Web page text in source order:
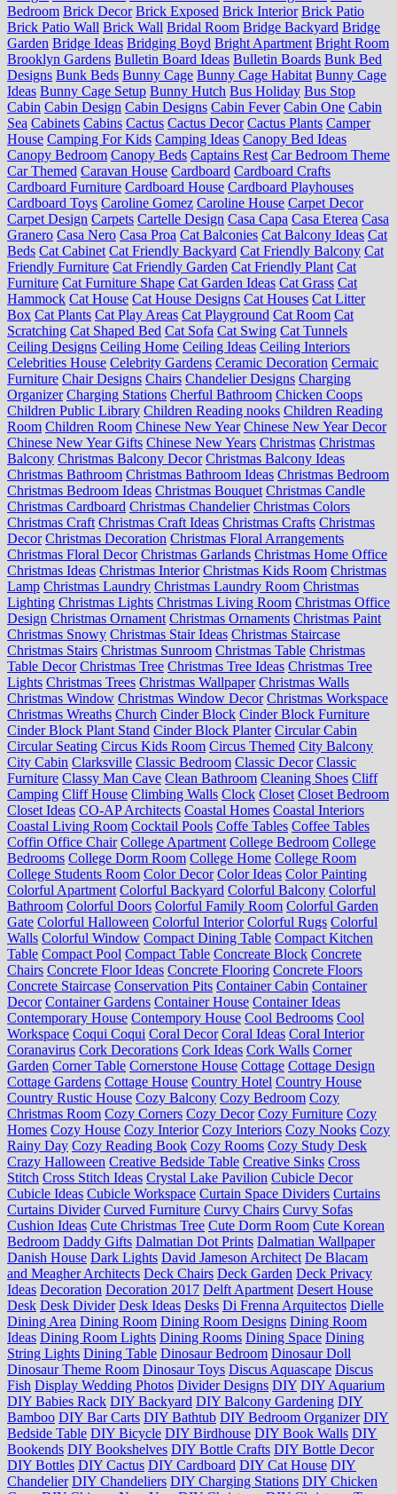
Bedroom Brick Decor Brick Exposed Brick Interior Brick Patio
Brick Patio Wall Brick Wall Bridal Room Bridge Backyard Bridge
Garden Bridge Ideas Bridging Boyd Bright Apartment Bright Room
Brooklyn Gardens Bulletin Board Ideas Bulletin Boards Bunk Bed
Designs Bunk Beds Bunny Cage Bunny Cage Habitat Bunny Cage
Ideas Bunny Cage Setup Bunny Hutch Bus Holiday Bus Stop
Cabin Cabin Design Cabin Designs Cabin Fever Cabin One Cabin
Sea Cabinets Cabins Cactus Cactus Decor Cactus Plants Camper
House Camping For Kids Camping Ideas Canopy Bed Ideas
Canopy Bedroom Canopy Beds Captains Rest Car Bedroom Theme
Car Themed Caravan House Cardboard Cardboard Crafts
Cardboard Furniture Cardboard House Cardboard Playhouses
Cardboard Toys Caroline Gomez Caroline House Carpet Decor
Carpet Design Carpets Cartelle Design Casa Capa Casa Eterea Casa
Granero Casa Nero Casa Proa Cat Balconies Cat Balcony Ideas Cat
Beds Cat Cabinet Cat Friendly Backyard Cat Friendly Balcony Cat
Friendly Furniture Cat Friendly Garden Cat Friendly Plant Cat
Furniture Cat Furniture Shape Cat Garden Ideas Cat Grass Cat
Hammock Cat House Cat House Designs Cat Houses Cat Litter
Box Cat Plants Cat Play Areas Cat Playground Cat Room Cat
Scratching Cat Shaped Bed Cat Sofa Cat Swing Cat Tunnels
Ceiling Designs Ceiling Home Ceiling Ideas Ceiling Interiors
Celebrities House Celebrity Gardens Ceramic Decoration Cermaic
Furniture Chair Designs Chairs Chandelier Designs Charging
Organizer Charging Stations Cherful Bathroom Chicken Coops
Children Public Library Children Reading nooks Children Reading
Room Children Room Chinese New Year Chinese New Year Decor
Chinese New Year Gifts Chinese New Years Christmas Christmas
Balcony Christmas Balcony Decor Christmas Balcony Ideas
Christmas Bathroom Christmas Bathroom Ideas Christmas Bedroom
Christmas Bedroom Ideas Christmas Bouquet Christmas Candle
Christmas Cardboard Christmas Chandelier Christmas Colors
Christmas Craft Christmas Craft Ideas Christmas Crafts Christmas
Decor Christmas Decoration Christmas Floral Arrangements
Christmas Floral Decor Christmas Garlands Christmas Home Office
Christmas Ideas Christmas Interior Christmas Kids Room Christmas
Lamp Christmas Laundry Christmas Laundry Room Christmas
Lighting Christmas Lights Christmas Living Room Christmas Office
Design Christmas Ornament Christmas Ornaments Christmas Paint
Christmas Snowy Christmas Stair Ideas Christmas Staircase
Christmas Stairs Christmas Sunroom Christmas Table Christmas
Table Decor Christmas Tree Christmas Tree Ideas Christmas Tree
Lights Christmas Trees Christmas Wallpaper Christmas Walls
Christmas Window Christmas Window Decor Christmas Workspace
Christmas Wreaths Church Cinder Block Cinder Block Furniture
Cinder Block Plant Stand Cinder Block Planter Circular Cabin
Circular Seating Circus Kids Room Circus Themed City Balcony
City Cabin Clarksville Classic Bedroom Classic Decor Classic
Furniture Classy Man Cave Clean Bathroom Cleaning Shoes Cliff
Camping Cliff House Climbing Walls Clock Closet Closet Bedroom
Closet Ideas CO-AP Architects Coastal Homes Coastal Interiors
Coastal Living Room Cocktail Pools Coffe Tables Coffee Tables
Coffin Office Chair College Apartment College Bedroom College
Bedrooms College Dorm Room College Home College Room
College Students Room Color Decor Color Ideas Color Painting
Colorful Apartment Colorful Backyard Colorful Balcony Colorful
Bathroom Colorful Doors Colorful Family Room Colorful Garden
Gate Colorful Halloween Colorful Interior Colorful Rugs Colorful
Walls Colorful Window Compact Dining Table Compact Kitchen
Table Compact Pool Compact Table Concreate Block Concrete
Chairs Concrete Floor Ideas Concrete Flooring Concrete Floors
Concrete Staircase Conservation Pits Container Cabin Container
Decor Container Gardens Container House Container Ideas
Contemporary House Contempory House Cool Bedrooms Cool
Workspace Coqui Coqui Coral Decor Coral Ideas Coral Interior
Coranavirus Cork Decorations Cork Ideas Cork Walls Corner
Garden Corner Table Cornerstone House Cottage Cottage Design
Cottage Gardens Cottage House Country Hotel Country House
Country Rustic House Cozy Balcony Cozy Bedroom Cozy
Christmas Room Cozy Corners Cozy Decor Cozy Furniture Cozy
Homes Cozy House Cozy Interior Cozy Interiors Cozy Nooks Cozy
Rainy Day Cozy Reading Book Cozy Rooms Cozy Study Desk
Crazy Halloween Creative Bedside Table Creative Sinks Cross
Stitch Cross Stitch Ideas Crystal Lake Pavilion Cubicle Decor
Cubicle Ideas Cubicle Workspace Curtain Space Dividers Curtains
Curtains Divider Curved Furniture Curvy Chairs Curvy Sofas
Cushion Ideas Cute Christmas Tree Cute Dorm Room Cute Korean
Bedroom Daddy Gifts Dalmatian Dot Prints Dalmatian Wallpaper
Danish House Dark Lights David Jameson Architect De Blacam
and Meagher Architects Deck Chairs Deck Garden Deck Privacy
Ideas Decoration Decoration 2017 Delft Apartment Desert House
Desk Desk Divider Desk Ideas Desks Di Frenna Arquitectos Dielle
Dining Area Dining Room Dining Room Designs Dining Room
Ideas Dining Room Lights Dining Rooms Dining Space Dining
String Lights Dining Table Dinosaur Bedroom Dinosaur Doll
Dinosaur Theme Room Dinosaur Toys Discus Aquascape Discus
Fish Display Wedding Photos Divider Designs DIY DIY Aquarium
DIY Babies Rack DIY Backyard DIY Balcony Gardening DIY
Bamboo DIY Bar Carts DIY Bathtub DIY Bedroom Organizer DIY
Bedside Table DIY Bicycle DIY Birdhouse DIY Book Walls DIY
Bookends DIY Bookshelves DIY Bottle Crafts DIY Bottle Decor
DIY Bottles DIY Cactus DIY Cardboard DIY Cat House DIY
Chandelier DIY Chandeliers DIY Charging Stations DIY Chicken